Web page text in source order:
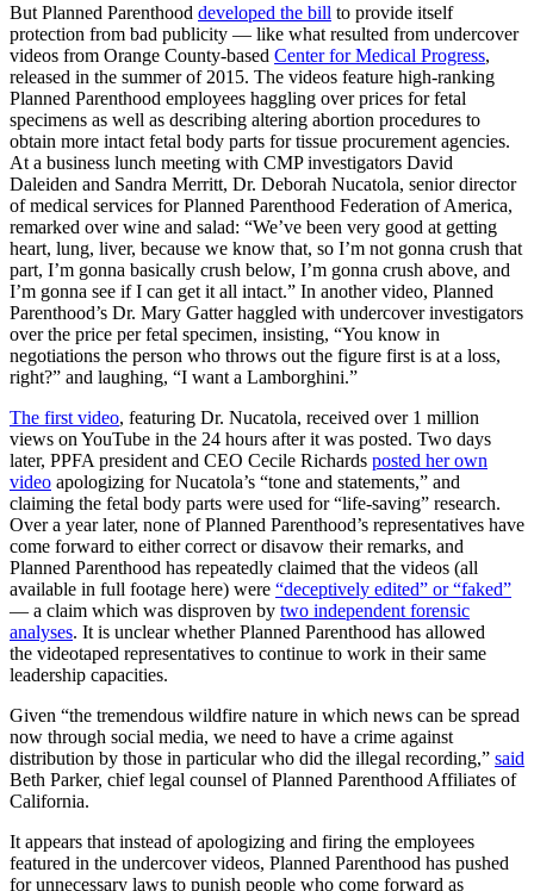
But Planned Parenthood developed the bill to provide itself
protection from bad publicity — like what resulted from undercover
videos from Orange County-based Center for Medical Progress,
released in the summer of 2015. The videos feature high-ranking
Planned Parenthood employees haggling over prices for fetal
specimens as well as describing altering abortion procedures to
obtain more intact fetal body parts for tissue procurement agencies.
At a business lunch meeting with CMP investigators David
Daleiden and Sandra Merritt, Dr. Deborah Nucatola, senior director
of medical services for Planned Parenthood Federation of America,
remarked over wine and salad: “We’ve been very good at getting
heart, lung, liver, because we know that, so I’m not gonna crush that
part, I’m gonna basically crush below, I’m gonna crush above, and
I’m gonna see if I can get it all intact.” In another video, Planned
Parenthood’s Dr. Mary Gatter haggled with undercover investigators
over the price per fetal specimen, insisting, “You know in
negotiations the person who throws out the figure first is at a loss,
right?” and laughing, “I want a Lamborghini.”
The first video, featuring Dr. Nucatola, received over 1 million
views on YouTube in the 24 hours after it was posted. Two days
later, PPFA president and CEO Cecile Richards posted her own
video apologizing for Nucatola’s “tone and statements,” and
claiming the fetal body parts were used for “life-saving” research.
Over a year later, none of Planned Parenthood’s representatives have
come forward to either correct or disavow their remarks, and
Planned Parenthood has repeatedly claimed that the videos (all
available in full footage here) were “deceptively edited” or “faked”
— a claim which was disproven by two independent forensic
analyses. It is unclear whether Planned Parenthood has allowed
the videotaped representatives to continue to work in their same
leadership capacities.
Given “the tremendous wildfire nature in which news can be spread
now through social media, we need to have a crime against
distribution by those in particular who did the illegal recording,” said
Beth Parker, chief legal counsel of Planned Parenthood Affiliates of
California.
It appears that instead of apologizing and firing the employees
featured in the undercover videos, Planned Parenthood has pushed
for unnecessary laws to punish people who come forward as